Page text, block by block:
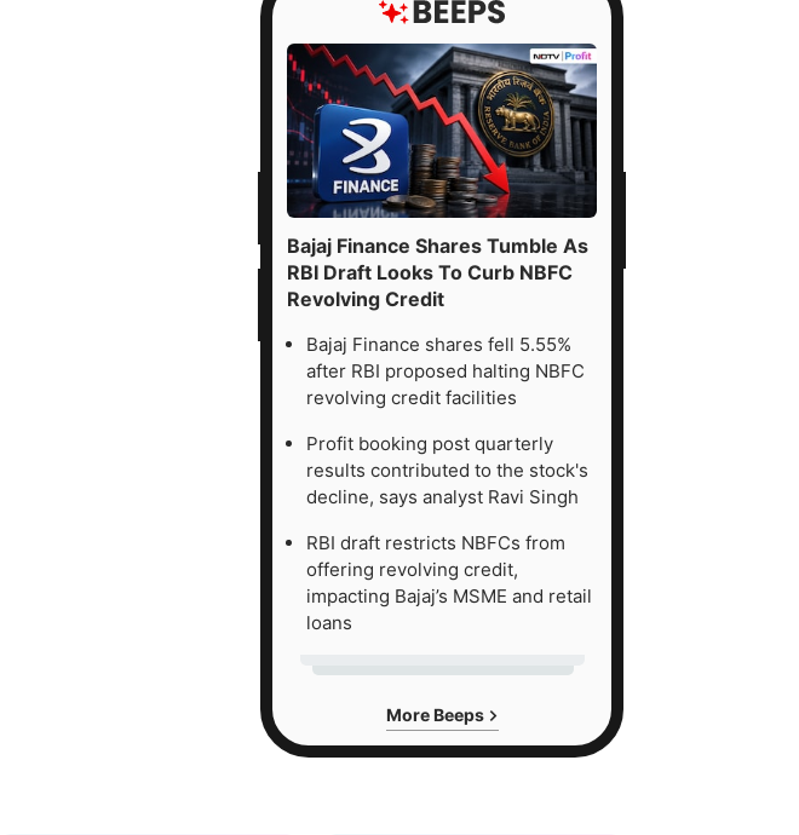
Bajaj Finance Shares Tumble As
RBI Draft Looks To Curb NBFC
Revolving Credit
Bajaj Finance shares fell 5.55%
after RBI proposed halting NBFC
revolving credit facilities
Profit booking post quarterly
results contributed to the stock's
decline, says analyst Ravi Singh
RBI draft restricts NBFCs from
offering revolving credit,
impacting Bajaj’s MSME and retail
loans
More Beeps